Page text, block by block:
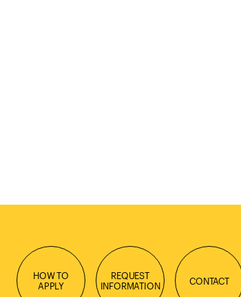
HOW TO
APPLY
REQUEST
INFORMATION
CONTACT